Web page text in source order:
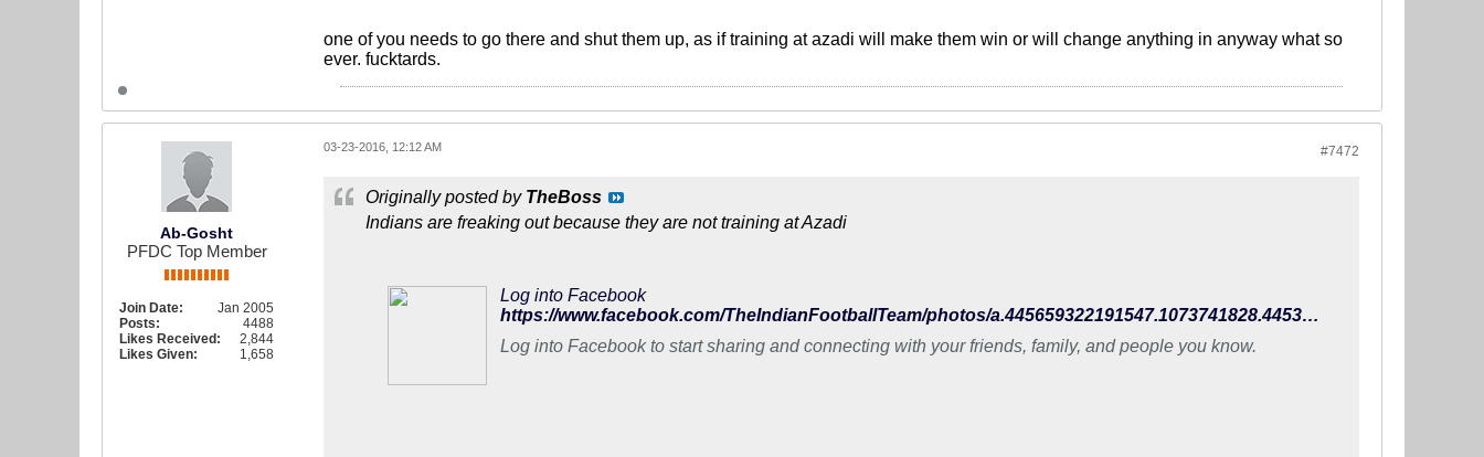
one of you needs to go there and shut them up, as if training at azadi will make them win or will change anything in anyway what so
ever. fucktards.
Ab-Gosht
PFDC Top Member
Join Date:
Jan 2005
Posts:
4488
Likes Received:
2,844
Likes Given:
1,658
#7472
03-23-2016, 12:12 AM
Originally posted by TheBoss
Indians are freaking out because they are not training at Azadi
Log into Facebook
https://www.facebook.com/TheIndianFootballTeam/photos/a.445659322191547.1073741828.445396648884481/990924470998360/?type=3
Log into Facebook to start sharing and connecting with your friends, family, and people you know.